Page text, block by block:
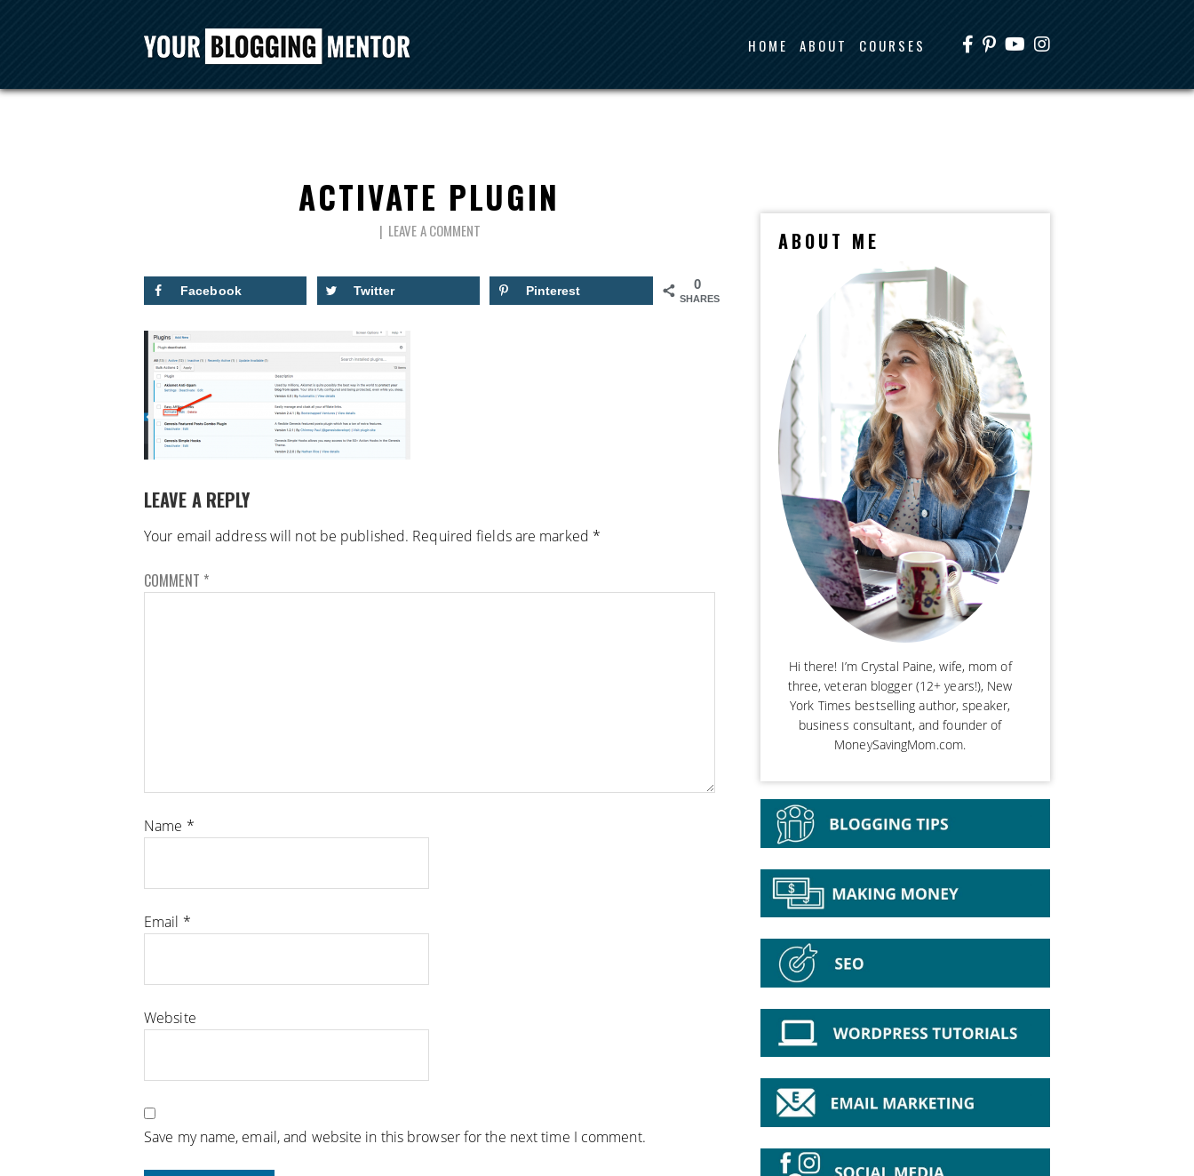
HOME ABOUT COURSES
ACTIVATE PLUGIN
LEAVE A COMMENT
0
SHARES
Facebook Twitter Pinterest
LEAVE A REPLY
Your email address will not be published. Required fields are marked *
COMMENT *
Name *
Email *
Website
Save my name, email, and website in this browser for the next time I comment.
ABOUT ME
Hi there! I’m Crystal Paine, wife, mom of
three, veteran blogger (12+ years!), New
York Times bestselling author, speaker,
business consultant, and founder of
MoneySavingMom.com.